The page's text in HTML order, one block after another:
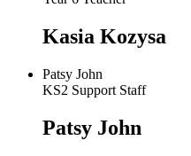
Kasia Kozysa
Patsy John
KS2 Support Staff
Patsy John